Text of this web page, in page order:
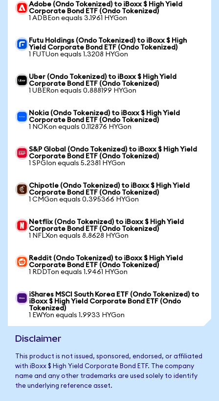
Adobe (Ondo Tokenized) to iBoxx $ High Yield
Corporate Bond ETF (Ondo Tokenized)
1 ADBEon equals 3.1961 HYGon
Futu Holdings (Ondo Tokenized) to iBoxx $ High
Yield Corporate Bond ETF (Ondo Tokenized)
1 FUTUon equals 1.3208 HYGon
Uber (Ondo Tokenized) to iBoxx $ High Yield
Corporate Bond ETF (Ondo Tokenized)
1 UBERon equals 0.888199 HYGon
Nokia (Ondo Tokenized) to iBoxx $ High Yield
Corporate Bond ETF (Ondo Tokenized)
1 NOKon equals 0.112876 HYGon
S&P Global (Ondo Tokenized) to iBoxx $ High Yield
Corporate Bond ETF (Ondo Tokenized)
1 SPGIon equals 5.2381 HYGon
Chipotle (Ondo Tokenized) to iBoxx $ High Yield
Corporate Bond ETF (Ondo Tokenized)
1 CMGon equals 0.395366 HYGon
Netflix (Ondo Tokenized) to iBoxx $ High Yield
Corporate Bond ETF (Ondo Tokenized)
1 NFLXon equals 8.8628 HYGon
Reddit (Ondo Tokenized) to iBoxx $ High Yield
Corporate Bond ETF (Ondo Tokenized)
1 RDDTon equals 1.9461 HYGon
iShares MSCI South Korea ETF (Ondo Tokenized) to
iBoxx $ High Yield Corporate Bond ETF (Ondo
Tokenized)
1 EWYon equals 1.9933 HYGon
Disclaimer
This product is not issued, sponsored, endorsed, or affiliated
with iBoxx $ High Yield Corporate Bond ETF. The company
name and any other trademarks are used solely to identify
the underlying reference asset.